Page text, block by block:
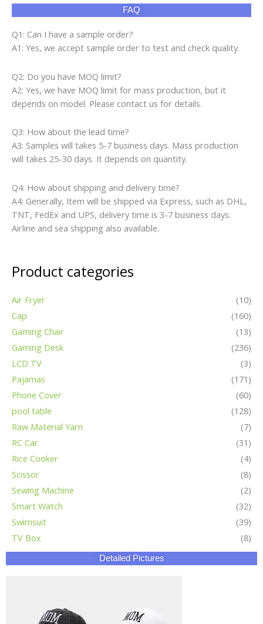
FAQ
Q1: Can I have a sample order?
A1: Yes, we accept sample order to test and check quality.
Q2: Do you have MOQ limit?
A2: Yes, we have MOQ limit for mass production, but it
depends on model. Please contact us for details.
Q3: How about the lead time?
A3: Samples will takes 5-7 business days. Mass production
will takes 25-30 days. It depends on quantity.
Q4: How about shipping and delivery time?
A4: Generally, Item will be shipped via Express, such as DHL,
TNT, FedEx and UPS, delivery time is 3-7 business days.
Airline and sea shipping also available.
Product categories
Air Fryer
(10)
Cap
(160)
Gaming Chair
(13)
Gaming Desk
(236)
LCD TV
(3)
Pajamas
(171)
Phone Cover
(60)
pool table
(128)
Raw Material Yarn
(7)
RC Car
(31)
Rice Cooker
(4)
Scissor
(8)
Sewing Machine
(2)
Smart Watch
(32)
Swimsuit
(39)
TV Box
(8)
Detailed Pictures